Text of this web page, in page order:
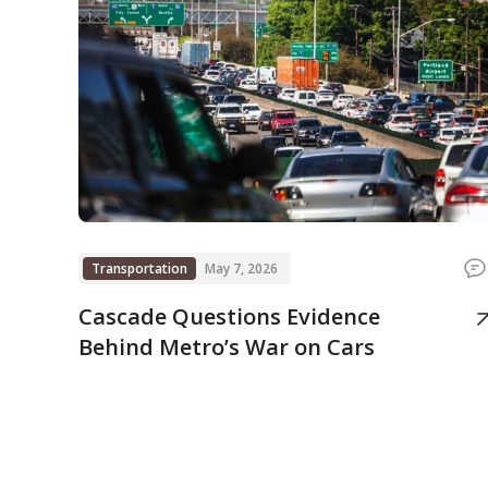
Transportation May 7, 2026
Cascade Questions Evidence
Behind Metro’s War on Cars